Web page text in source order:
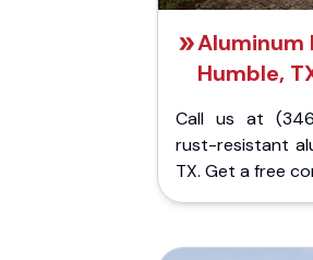
Aluminum
Humble,
Call us at
rust-resistant
TX. Get a free